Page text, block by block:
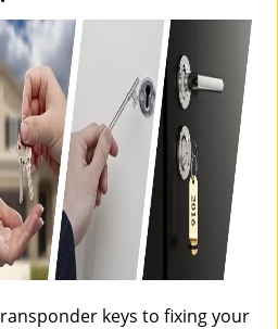
keys to fixing your